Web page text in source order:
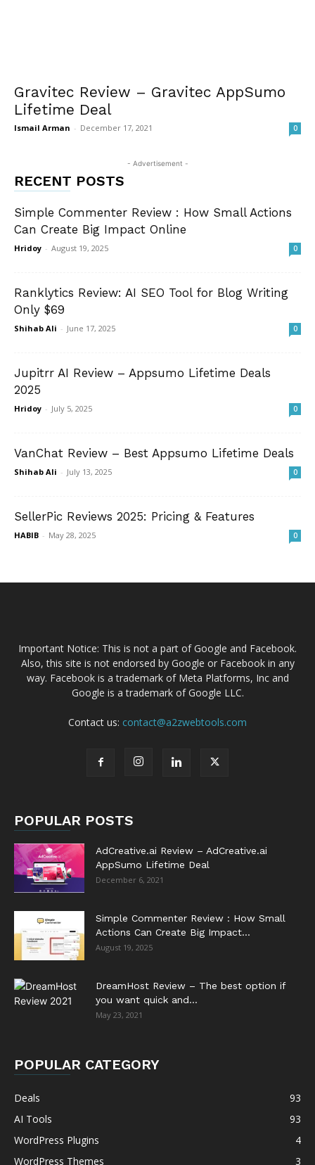
Gravitec Review – Gravitec AppSumo
Lifetime Deal
Ismail Arman - December 17, 2021 0
- Advertisement -
RECENT POSTS
Simple Commenter Review : How Small Actions
Can Create Big Impact Online
Hridoy - August 19, 2025 0
Ranklytics Review: AI SEO Tool for Blog Writing
Only $69
Shihab Ali - June 17, 2025 0
Jupitrr AI Review – Appsumo Lifetime Deals
2025
Hridoy - July 5, 2025 0
VanChat Review – Best Appsumo Lifetime Deals
Shihab Ali - July 13, 2025 0
SellerPic Reviews 2025: Pricing & Features
HABIB - May 28, 2025 0
Important Notice: This is not a part of Google and Facebook.
Also, this site is not endorsed by Google or Facebook in any
way. Facebook is a trademark of Meta Platforms, Inc and
Google is a trademark of Google LLC.
Contact us: contact@a2zwebtools.com
POPULAR POSTS
AdCreative.ai Review – AdCreative.ai
AppSumo Lifetime Deal
December 6, 2021
Simple Commenter Review : How Small
Actions Can Create Big Impact...
August 19, 2025
DreamHost Review – The best option if
you want quick and...
May 23, 2021
POPULAR CATEGORY
Deals
93
AI Tools
93
WordPress Plugins
4
WordPress Themes
3